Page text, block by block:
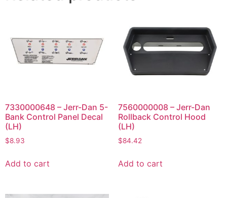
7330000648 – Jerr-Dan 5-
Bank Control Panel Decal
(LH)
$8.93
Add to cart
7560000008 – Jerr-Dan
Rollback Control Hood
(LH)
$84.42
Add to cart